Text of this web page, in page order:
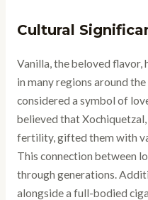
Cultural
Vanilla, the beloved flavor,
in many regions around
considered a symbol of
believed that
fertility, gifted them with
This connection between
through generations.
alongside a full-bodied